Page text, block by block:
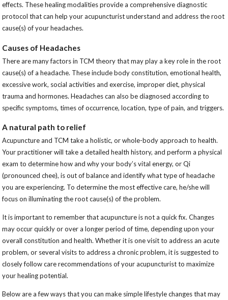
effects. These healing modalities provide a comprehensive diagnostic
protocol that can help your acupuncturist understand and address the root
cause(s) of your headaches.
Causes of Headaches
There are many factors in TCM theory that may play a key role in the root
cause(s) of a headache. These include body constitution, emotional health,
excessive work, social activities and exercise, improper diet, physical
trauma and hormones. Headaches can also be diagnosed according to
specific symptoms, times of occurrence, location, type of pain, and triggers.
A natural path to relief
Acupuncture and TCM take a holistic, or whole-body approach to health.
Your practitioner will take a detailed health history, and perform a physical
exam to determine how and why your body’s vital energy, or Qi
(pronounced chee), is out of balance and identify what type of headache
you are experiencing. To determine the most effective care, he/she will
focus on illuminating the root cause(s) of the problem.
It is important to remember that acupuncture is not a quick fix. Changes
may occur quickly or over a longer period of time, depending upon your
overall constitution and health. Whether it is one visit to address an acute
problem, or several visits to address a chronic problem, it is suggested to
closely follow care recommendations of your acupuncturist to maximize
your healing potential.
Below are a few ways that you can make simple lifestyle changes that may